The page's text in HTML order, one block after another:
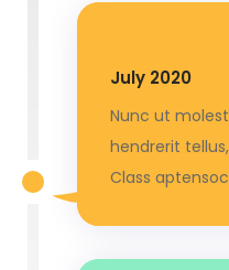
July 2020
Nunc ut
hendrerit
Class aptensoc